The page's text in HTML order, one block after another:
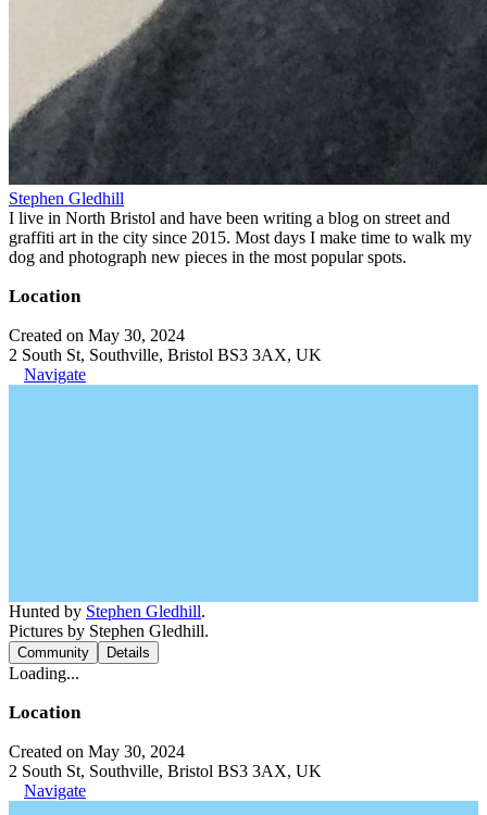
Stephen Gledhill
I live in North Bristol and have been writing a blog on street and
graffiti art in the city since 2015. Most days I make time to walk my
dog and photograph new pieces in the most popular spots.
Location
Created on May 30, 2024
2 South St, Southville, Bristol BS3 3AX, UK
Navigate
Hunted by Stephen Gledhill.
Pictures by Stephen Gledhill.
Community Details
Loading...
Location
Created on May 30, 2024
2 South St, Southville, Bristol BS3 3AX, UK
Navigate